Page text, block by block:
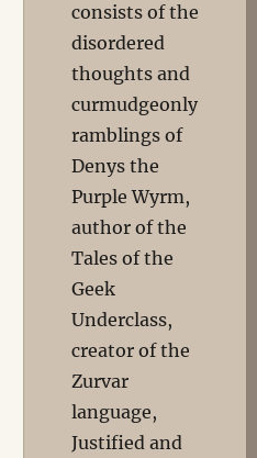
consists of the
disordered
thoughts and
curmudgeonly
ramblings of
Denys the
Purple Wyrm,
author of the
Tales of the
Geek
Underclass,
creator of the
Zurvar
language,
Justified and